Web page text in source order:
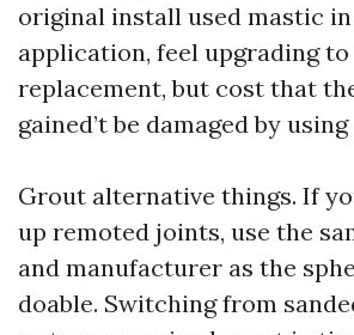
original install used mastic
application, feel upgrading
replacement, but cost that
gained’t be damaged by
Grout alternative things. If
up remoted joints, use the
and manufacturer as the
doable. Switching from